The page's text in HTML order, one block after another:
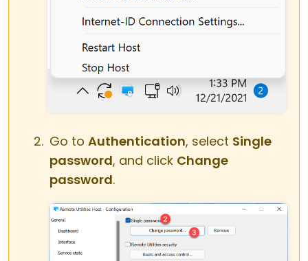
Go to Authentication, select Single
password, and click Change
password.